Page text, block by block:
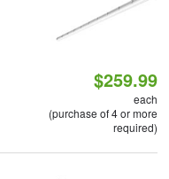
$259.99
each
(purchase of 4 or more
required)